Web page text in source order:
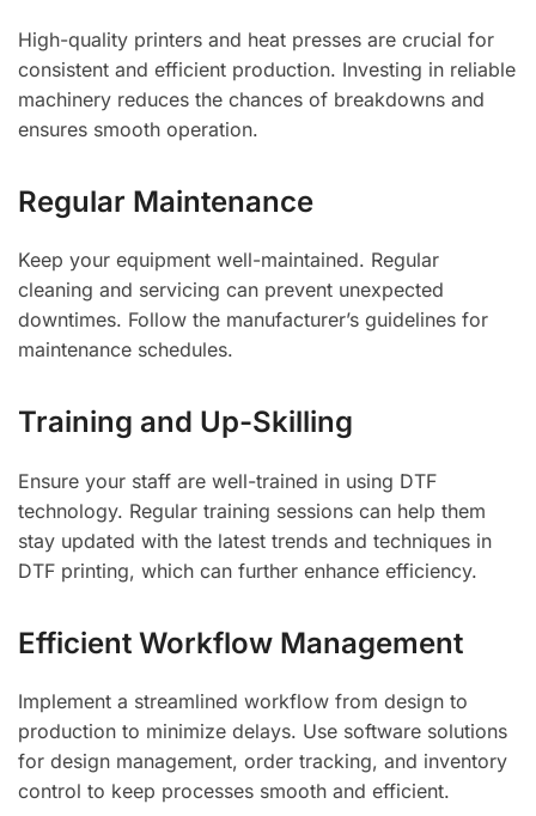
High-quality printers and heat presses are crucial for
consistent and efficient production. Investing in reliable
machinery reduces the chances of breakdowns and
ensures smooth operation.
Regular Maintenance
Keep your equipment well-maintained. Regular
cleaning and servicing can prevent unexpected
downtimes. Follow the manufacturer’s guidelines for
maintenance schedules.
Training and Up-Skilling
Ensure your staff are well-trained in using DTF
technology. Regular training sessions can help them
stay updated with the latest trends and techniques in
DTF printing, which can further enhance efficiency.
Efficient Workflow Management
Implement a streamlined workflow from design to
production to minimize delays. Use software solutions
for design management, order tracking, and inventory
control to keep processes smooth and efficient.